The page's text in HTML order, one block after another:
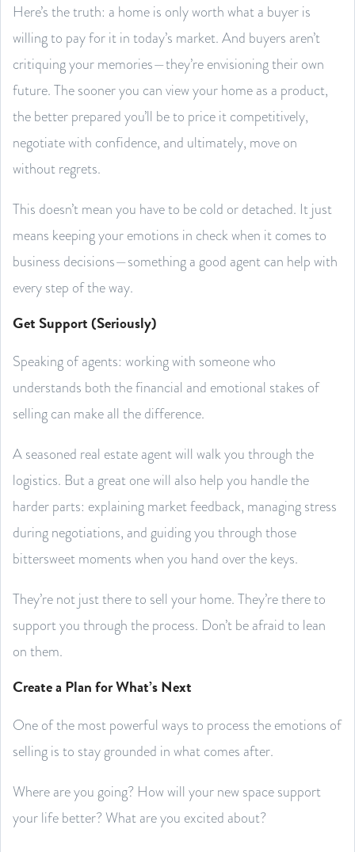
Here’s the truth: a home is only worth what a buyer is
willing to pay for it in today’s market. And buyers aren’t
critiquing your memories—they’re envisioning their own
future. The sooner you can view your home as a product,
the better prepared you’ll be to price it competitively,
negotiate with confidence, and ultimately, move on
without regrets.
This doesn’t mean you have to be cold or detached. It just
means keeping your emotions in check when it comes to
business decisions—something a good agent can help with
every step of the way.
Get Support (Seriously)
Speaking of agents: working with someone who
understands both the financial and emotional stakes of
selling can make all the difference.
A seasoned real estate agent will walk you through the
logistics. But a great one will also help you handle the
harder parts: explaining market feedback, managing stress
during negotiations, and guiding you through those
bittersweet moments when you hand over the keys.
They’re not just there to sell your home. They’re there to
support you through the process. Don’t be afraid to lean
on them.
Create a Plan for What’s Next
One of the most powerful ways to process the emotions of
selling is to stay grounded in what comes after.
Where are you going? How will your new space support
your life better? What are you excited about?